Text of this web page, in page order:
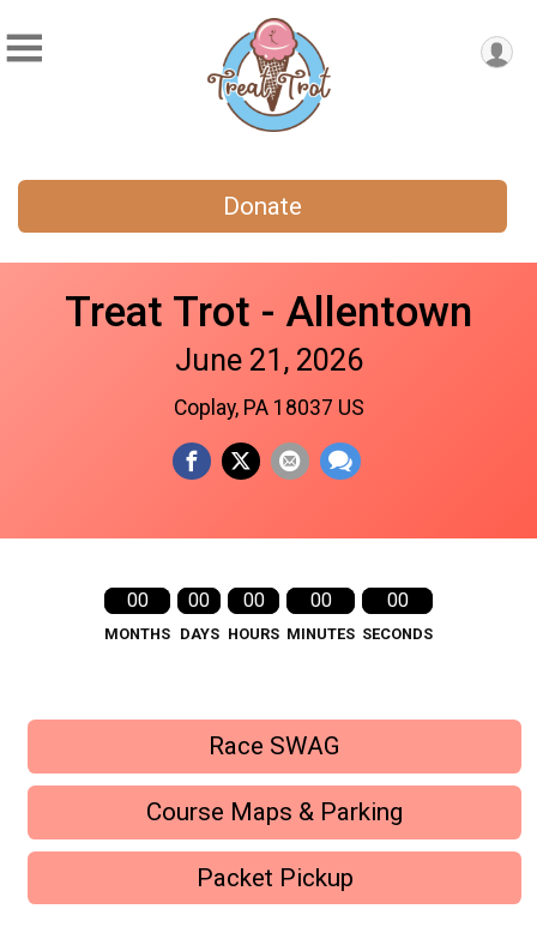
Donate
Treat Trot - Allentown
June 21, 2026
Coplay, PA 18037 US
00
MONTHS
00
DAYS
00
HOURS
00
MINUTES
00
SECONDS
Race SWAG
Course Maps & Parking
Packet Pickup